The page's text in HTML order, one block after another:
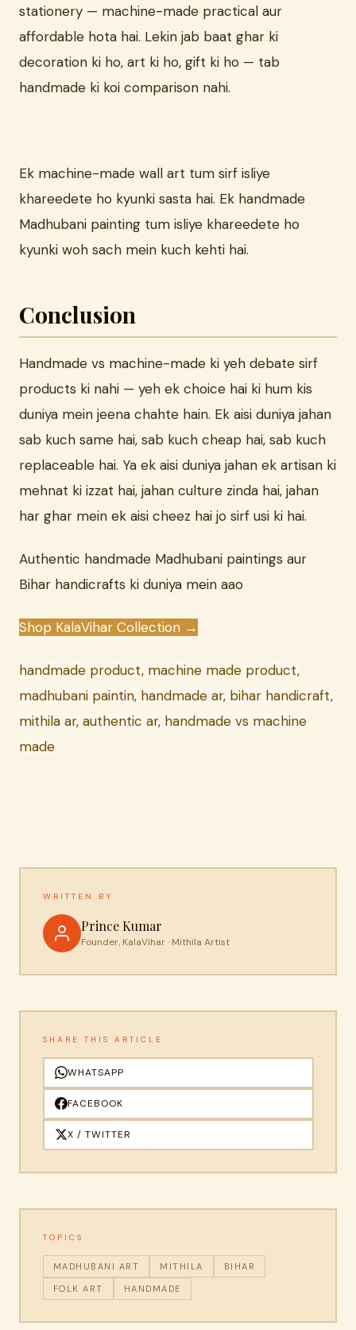
stationery — machine-made practical aur
affordable hota hai. Lekin jab baat ghar ki
decoration ki ho, art ki ho, gift ki ho — tab
handmade ki koi comparison nahi.
Ek machine-made wall art tum sirf isliye
khareedete ho kyunki sasta hai. Ek handmade
Madhubani painting tum isliye khareedete ho
kyunki woh sach mein kuch kehti hai.
Conclusion
Handmade vs machine-made ki yeh debate sirf
products ki nahi — yeh ek choice hai ki hum kis
duniya mein jeena chahte hain. Ek aisi duniya jahan
sab kuch same hai, sab kuch cheap hai, sab kuch
replaceable hai. Ya ek aisi duniya jahan ek artisan ki
mehnat ki izzat hai, jahan culture zinda hai, jahan
har ghar mein ek aisi cheez hai jo sirf usi ki hai.
Authentic handmade Madhubani paintings aur
Bihar handicrafts ki duniya mein aao
Shop KalaVihar Collection →
handmade product, machine made product,
madhubani paintin, handmade ar, bihar handicraft,
mithila ar, authentic ar, handmade vs machine
made
WRITTEN BY
Prince Kumar
Founder, KalaVihar · Mithila Artist
SHARE THIS ARTICLE
WHATSAPP
FACEBOOK
X / TWITTER
TOPICS
MADHUBANI ART MITHILA
BIHAR
FOLK ART
HANDMADE